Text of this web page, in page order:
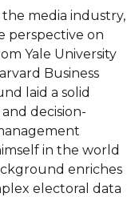
media industry,
perspective on
Yale University
Business
laid a solid
decision-
in the world
enriches
electoral data